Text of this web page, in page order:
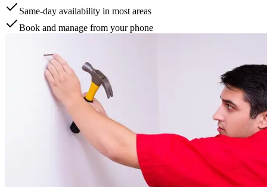
Same-day availability in most areas
Book and manage from your phone